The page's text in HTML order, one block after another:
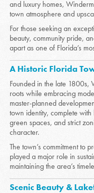
and luxury homes,
town atmosphere and
For those seeking an
beauty, community pride,
apart as one of Florida’s
A Historic Florida
Founded in the late 1800s,
roots while embracing
master-planned
town identity, complete
green spaces, and strict
character.
The town’s commitment to
played a major role in
maintaining the area’s
Scenic Beauty &